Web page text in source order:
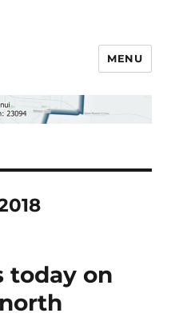
MENU
today on